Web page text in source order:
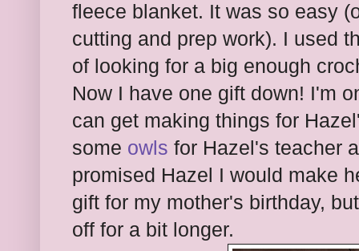
fleece blanket. It was so easy
cutting and prep work). I used
of looking for a big enough
Now I have one gift down! I'm
can get making things for
some owls for Hazel's teacher
promised Hazel I would make
gift for my mother's birthday,
off for a bit longer.